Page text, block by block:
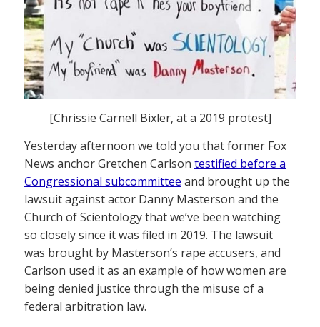
[Chrissie Carnell Bixler, at a 2019 protest]
Yesterday afternoon we told you that former Fox
News anchor Gretchen Carlson testified before a
Congressional subcommittee and brought up the
lawsuit against actor Danny Masterson and the
Church of Scientology that we’ve been watching
so closely since it was filed in 2019. The lawsuit
was brought by Masterson’s rape accusers, and
Carlson used it as an example of how women are
being denied justice through the misuse of a
federal arbitration law.